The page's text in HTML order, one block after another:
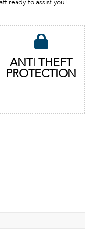
ready to assist you!
ANTI THEFT
PROTECTION